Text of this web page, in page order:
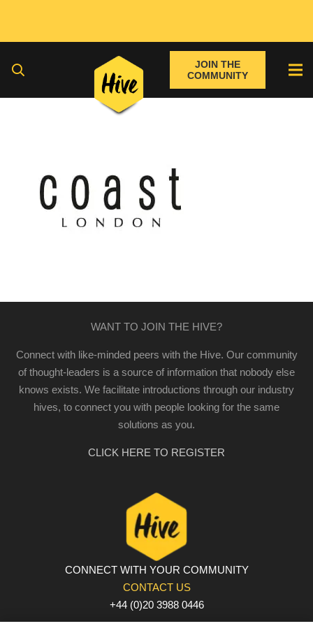
JOIN THE
COMMUNITY
WANT TO JOIN THE HIVE?
Connect with like-minded peers with the Hive. Our community
of thought-leaders is a source of information that nobody else
knows exists. We facilitate introductions through our industry
hives, to connect you with people looking for the same
solutions as you.
CLICK HERE TO REGISTER
CONNECT WITH YOUR COMMUNITY
CONTACT US
+44 (0)20 3988 0446